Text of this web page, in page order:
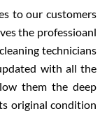
to our customers
the professioanl
technicians
with all the
them the deep
original condition